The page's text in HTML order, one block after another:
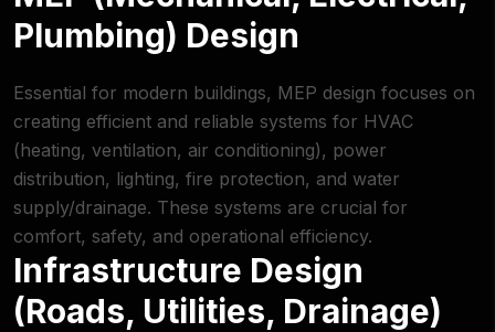
Plumbing) Design
Essential for modern buildings, MEP design focuses on
creating efficient and reliable systems for HVAC
(heating, ventilation, air conditioning), power
distribution, lighting, fire protection, and water
supply/drainage. These systems are crucial for
comfort, safety, and operational efficiency.
Infrastructure Design
(Roads, Utilities, Drainage)